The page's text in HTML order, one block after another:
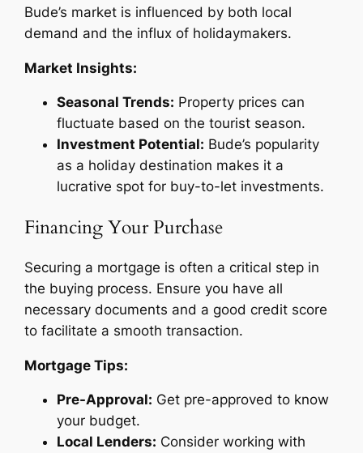
Bude’s market is influenced by both local
demand and the influx of holidaymakers.
Market Insights:
Seasonal Trends: Property prices can
fluctuate based on the tourist season.
Investment Potential: Bude’s popularity
as a holiday destination makes it a
lucrative spot for buy-to-let investments.
Financing Your Purchase
Securing a mortgage is often a critical step in
the buying process. Ensure you have all
necessary documents and a good credit score
to facilitate a smooth transaction.
Mortgage Tips:
Pre-Approval: Get pre-approved to know
your budget.
Local Lenders: Consider working with